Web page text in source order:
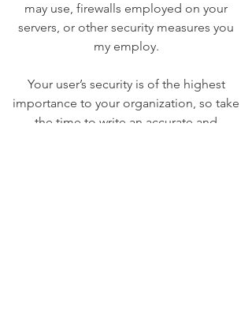
may use, firewalls employed on your
servers, or other security measures you
my employ.
Your user’s security is of the highest
importance to your organization, so take
the time to write an accurate and